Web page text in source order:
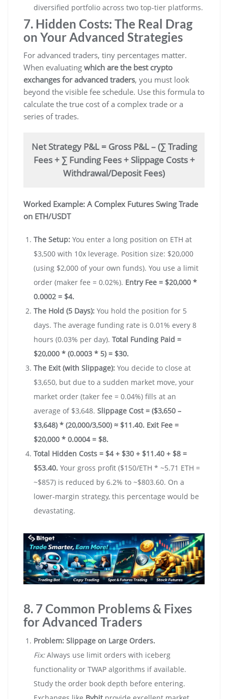
diversified portfolio across two top-tier platforms.
7. Hidden Costs: The Real Drag
on Your Advanced Strategies
For advanced traders, tiny percentages matter.
When evaluating which are the best crypto
exchanges for advanced traders, you must look
beyond the visible fee schedule. Use this formula to
calculate the true cost of a complex trade or a
series of trades.
Net Strategy P&L = Gross P&L – (∑ Trading
Fees + ∑ Funding Fees + Slippage Costs +
Withdrawal/Deposit Fees)
Worked Example: A Complex Futures Swing Trade
on ETH/USDT
The Setup: You enter a long position on ETH at
$3,500 with 10x leverage. Position size: $20,000
(using $2,000 of your own funds). You use a limit
order (maker fee = 0.02%). Entry Fee = $20,000 *
0.0002 = $4.
The Hold (5 Days): You hold the position for 5
days. The average funding rate is 0.01% every 8
hours (0.03% per day). Total Funding Paid =
$20,000 * (0.0003 * 5) = $30.
The Exit (with Slippage): You decide to close at
$3,650, but due to a sudden market move, your
market order (taker fee = 0.04%) fills at an
average of $3,648. Slippage Cost = ($3,650 –
$3,648) * (20,000/3,500) ≈ $11.40. Exit Fee =
$20,000 * 0.0004 = $8.
Total Hidden Costs = $4 + $30 + $11.40 + $8 =
$53.40. Your gross profit ($150/ETH * ~5.71 ETH =
~$857) is reduced by 6.2% to ~$803.60. On a
lower-margin strategy, this percentage would be
devastating.
8. 7 Common Problems & Fixes
for Advanced Traders
Problem: Slippage on Large Orders.
Fix:Always use limit orders with iceberg
functionality or TWAP algorithms if available.
Study the order book depth before entering.